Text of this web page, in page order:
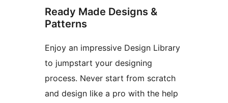
Ready Made Designs &
Patterns
Enjoy an impressive Design Library
to jumpstart your designing
process. Never start from scratch
and design like a pro with the help